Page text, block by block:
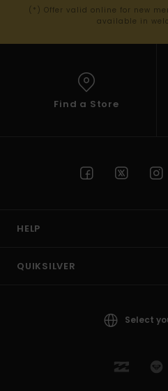
(*) Offer valid online for new
available in
Find a Store
HELP
QUIKSILVER
Select